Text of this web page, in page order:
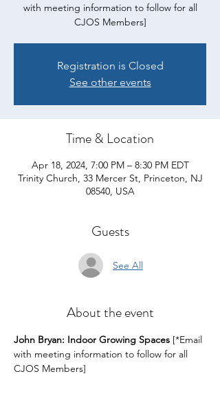
with meeting information to follow for all
CJOS Members]
Registration is Closed
See other events
Time & Location
Apr 18, 2024, 7:00 PM – 8:30 PM EDT
Trinity Church, 33 Mercer St, Princeton, NJ
08540, USA
Guests
See All
About the event
John Bryan: Indoor Growing Spaces [*Email
with meeting information to follow for all
CJOS Members]